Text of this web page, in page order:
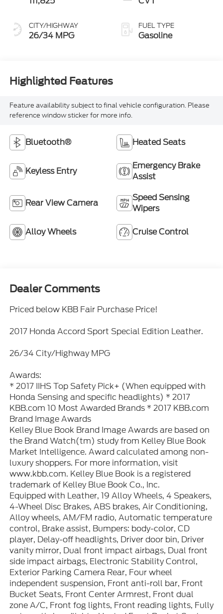
CITY/HIGHWAY
26/34 MPG
FUEL TYPE
Gasoline
Highlighted Features
Feature availability subject to final vehicle configuration. Please
reference window sticker for more info.
Bluetooth® Heated Seats
Keyless Entry
Emergency Brake
Assist
Rear View Camera
Speed Sensing
Wipers
Alloy Wheels Cruise Control
Dealer Comments
Priced below KBB Fair Purchase Price!
2017 Honda Accord Sport Special Edition Leather.
26/34 City/Highway MPG
Awards:
* 2017 IIHS Top Safety Pick+ (When equipped with
Honda Sensing and specific headlights) * 2017
KBB.com 10 Most Awarded Brands * 2017 KBB.com
Brand Image Awards
Kelley Blue Book Brand Image Awards are based on
the Brand Watch(tm) study from Kelley Blue Book
Market Intelligence. Award calculated among non-
luxury shoppers. For more information, visit
www.kbb.com. Kelley Blue Book is a registered
trademark of Kelley Blue Book Co., Inc.
Equipped with Leather, 19 Alloy Wheels, 4 Speakers,
4-Wheel Disc Brakes, ABS brakes, Air Conditioning,
Alloy wheels, AM/FM radio, Automatic temperature
control, Brake assist, Bumpers: body-color, CD
player, Delay-off headlights, Driver door bin, Driver
vanity mirror, Dual front impact airbags, Dual front
side impact airbags, Electronic Stability Control,
Exterior Parking Camera Rear, Four wheel
independent suspension, Front anti-roll bar, Front
Bucket Seats, Front Center Armrest, Front dual
zone A/C, Front fog lights, Front reading lights, Fully